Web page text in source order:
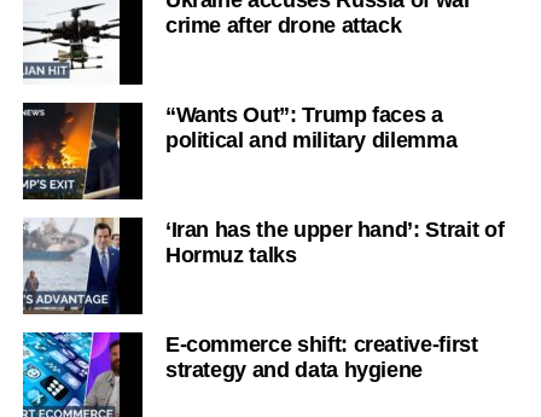
crime after drone attack
“Wants Out”: Trump faces a
political and military dilemma
‘Iran has the upper hand’: Strait of
Hormuz talks
E-commerce shift: creative-first
strategy and data hygiene